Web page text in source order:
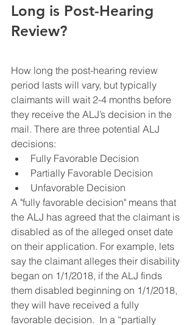
Long is Post-Hearing
Review?
How long the post-hearing review
period lasts will vary, but typically
claimants will wait 2-4 months before
they receive the ALJ’s decision in the
mail. There are three potential ALJ
decisions:
Fully Favorable Decision
Partially Favorable Decision
Unfavorable Decision
A "fully favorable decision" means that
the ALJ has agreed that the claimant is
disabled as of the alleged onset date
on their application. For example, lets
say the claimant alleges their disability
began on 1/1/2018, if the ALJ finds
them disabled beginning on 1/1/2018,
they will have received a fully
favorable decision.  In a “partially